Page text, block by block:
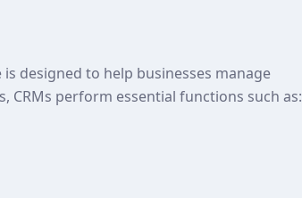
designed to help businesses manage
CRMs perform essential functions such as: